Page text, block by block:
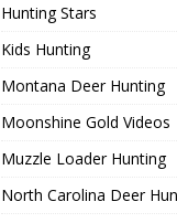
Hunting Stars
Kids Hunting
Montana Deer Hunting
Moonshine Gold Videos
Muzzle Loader Hunting
North Carolina Deer